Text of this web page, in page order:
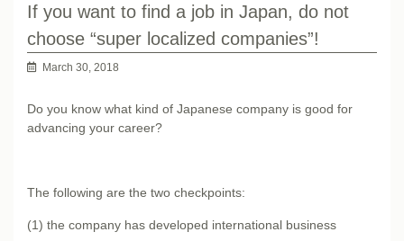
If you want to find a job in Japan, do not
choose “super localized companies”!
March 30, 2018
Do you know what kind of Japanese company is good for
advancing your career?
The following are the two checkpoints:
(1) the company has developed international business